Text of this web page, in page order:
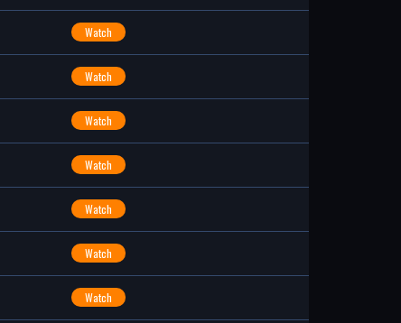
Watch
Watch
Watch
Watch
Watch
Watch
Watch